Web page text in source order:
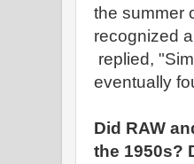
the summer
recognized
replied,
eventually
Did RAW
the 1950s?